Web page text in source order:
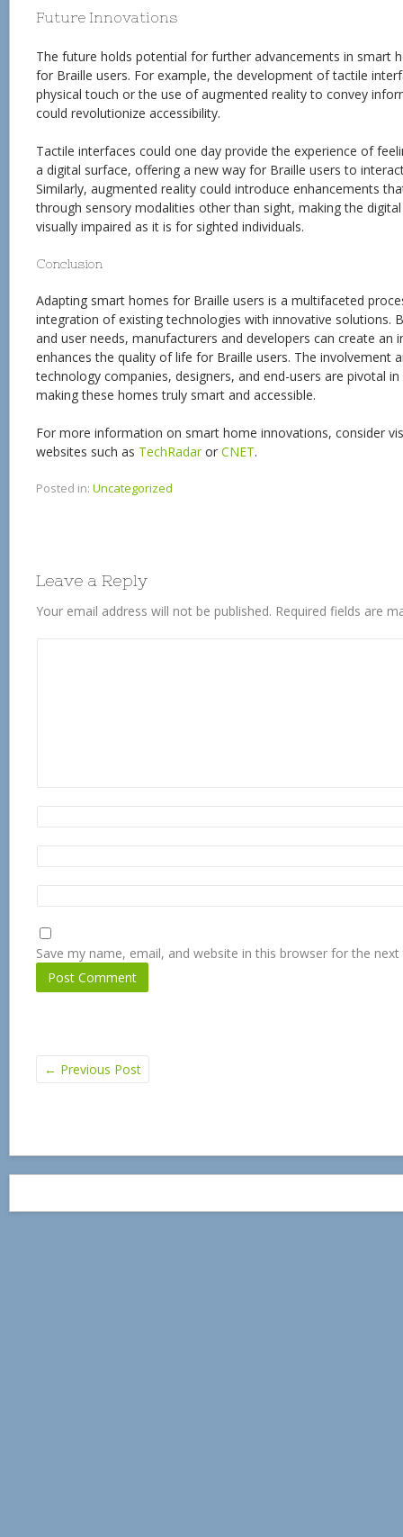
Future Innovations
The future holds potential for further advancements in smart
for Braille users. For example, the development of tactile
physical touch or the use of augmented reality to convey
could revolutionize accessibility.
Tactile interfaces could one day provide the experience of
a digital surface, offering a new way for Braille users to
Similarly, augmented reality could introduce enhancements
through sensory modalities other than sight, making the
visually impaired as it is for sighted individuals.
Conclusion
Adapting smart homes for Braille users is a multifaceted
integration of existing technologies with innovative solutions.
and user needs, manufacturers and developers can create an
enhances the quality of life for Braille users. The involvement
technology companies, designers, and end-users are pivotal
making these homes truly smart and accessible.
For more information on smart home innovations, consider
websites such as TechRadar or CNET.
Posted in: Uncategorized
Leave a Reply
Your email address will not be published. Required fields are
Save my name, email, and website in this browser for the
← Previous Post